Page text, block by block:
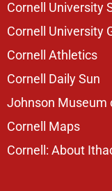
Cornell University
Cornell University
Cornell Athletics
Cornell Daily Sun
Johnson Museum
Cornell Maps
Cornell: About